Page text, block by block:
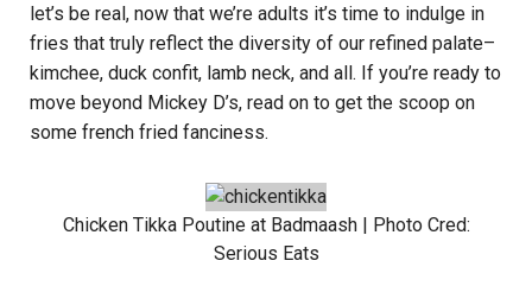
let’s be real, now that we’re adults it’s time to indulge in
fries that truly reflect the diversity of our refined palate–
kimchee, duck confit, lamb neck, and all. If you’re ready to
move beyond Mickey D’s, read on to get the scoop on
some french fried fanciness.
Chicken Tikka Poutine at Badmaash| Photo Cred:
Serious Eats